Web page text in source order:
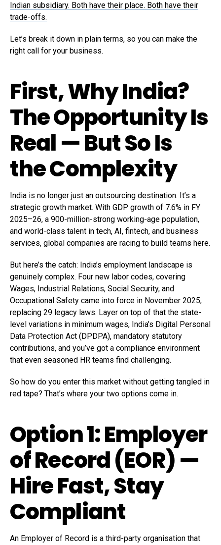
Indian subsidiary. Both have their place. Both have their
trade-offs.
Let’s break it down in plain terms, so you can make the
right call for your business.
First, Why India?
The Opportunity Is
Real — But So Is
the Complexity
India is no longer just an outsourcing destination. It’s a
strategic growth market. With GDP growth of 7.6% in FY
2025–26, a 900-million-strong working-age population,
and world-class talent in tech, AI, fintech, and business
services, global companies are racing to build teams here.
But here’s the catch: India’s employment landscape is
genuinely complex. Four new labor codes, covering
Wages, Industrial Relations, Social Security, and
Occupational Safety came into force in November 2025,
replacing 29 legacy laws. Layer on top of that the state-
level variations in minimum wages, India’s Digital Personal
Data Protection Act (DPDPA), mandatory statutory
contributions, and you’ve got a compliance environment
that even seasoned HR teams find challenging.
So how do you enter this market without getting tangled in
red tape? That’s where your two options come in.
Option 1: Employer
of Record (EOR) —
Hire Fast, Stay
Compliant
An Employer of Record is a third-party organisation that